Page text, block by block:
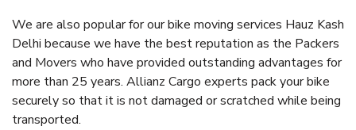
We are also popular for our bike moving services Hauz Kash
Delhi because we have the best reputation as the Packers
and Movers who have provided outstanding advantages for
more than 25 years. Allianz Cargo experts pack your bike
securely so that it is not damaged or scratched while being
transported.